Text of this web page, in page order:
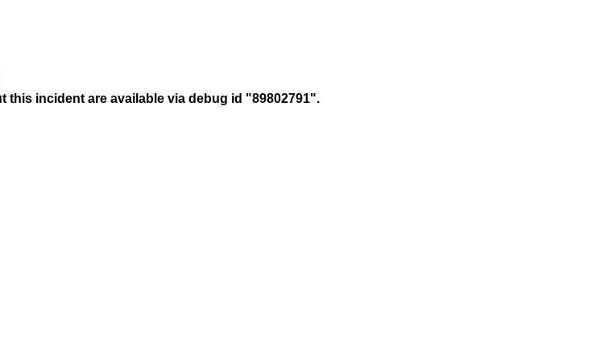
incident are available via debug id "89802791".